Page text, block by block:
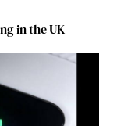
in the UK